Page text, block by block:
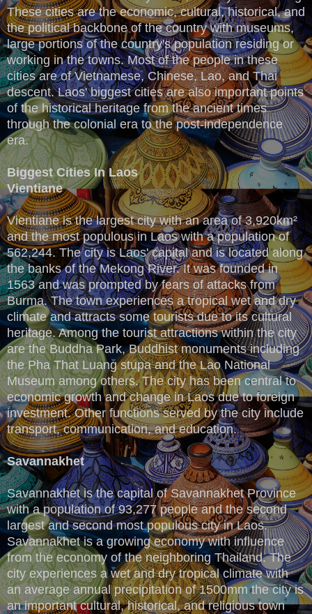
These cities are the economic, cultural, historical, and
the political backbone of the country with museums,
large portions of the country's population residing or
working in the towns. Most of the people in these
cities are of Vietnamese, Chinese, Lao, and Thai
descent. Laos' biggest cities are also important points
of the historical heritage from the ancient times
through the colonial era to the post-independence
era.
Biggest Cities In Laos
Vientiane
Vientiane is the largest city with an area of 3,920km²
and the most populous in Laos with a population of
562,244. The city is Laos' capital and is located along
the banks of the Mekong River. It was founded in
1563 and was prompted by fears of attacks from
Burma. The town experiences a tropical wet and dry
climate and attracts some tourists due to its cultural
heritage. Among the tourist attractions within the city
are the Buddha Park, Buddhist monuments including
the Pha That Luang stupa and the Lao National
Museum among others. The city has been central to
economic growth and change in Laos due to foreign
investment. Other functions served by the city include
transport, communication, and education.
Savannakhet
Savannakhet is the capital of Savannakhet Province
with a population of 93,277 people and the second
largest and second most populous city in Laos.
Savannakhet is a growing economy with influence
from the economy of the neighboring Thailand. The
city experiences a wet and dry tropical climate with
an average annual precipitation of 1500mm the city is
an important cultural, historical, and religious town